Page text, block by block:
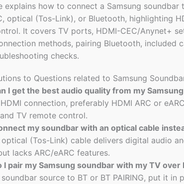
explains how to connect a Samsung soundbar
optical (Tos-Link), or Bluetooth, highlighting
It covers TV ports, HDMI-CEC/Anynet+
methods, pairing Bluetooth, included
checks.
to Questions related to Samsung
I get the best audio quality from my
connection, preferably HDMI ARC or
TV remote control.
my soundbar with an optical cable
optical (Tos-Link) cable delivers digital audio
lacks ARC/eARC features.
I pair my Samsung soundbar with my TV over
source to BT or BT PAIRING, put it in